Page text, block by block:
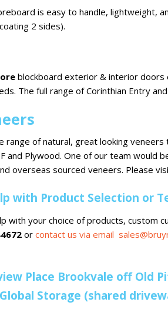
is easy to handle, lightweight,
2 sides).
blockboard exterior & interior
The full range of Corinthian Entry
range of natural, great looking
and Plywood. One of our team would
overseas sourced veneers. Please
with Product Selection or
with your choice of products, custom
or contact us via email
Place Brookvale off Old
Storage (shared